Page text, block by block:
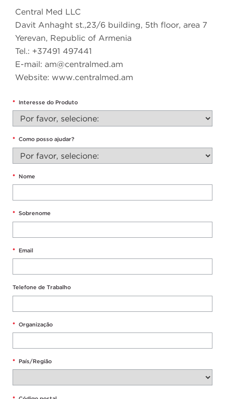
Central Med LLC
Davit Anhaght st.,23/6 building, 5th floor, area 7
Yerevan, Republic of Armenia
Tel.: +37491 497441
E-mail: am@centralmed.am
Website: www.centralmed.am
* Interesse do Produto
* Como posso ajudar?
* Nome
* Sobrenome
* Email
Telefone de Trabalho
* Organização
* País/Região